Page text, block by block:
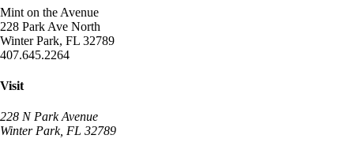
Mint on the Avenue
228 Park Ave North
Winter Park, FL 32789
407.645.2264
Visit
228 N Park Avenue
Winter Park, FL 32789